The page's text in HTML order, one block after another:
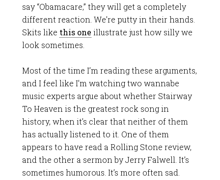
say “Obamacare,” they will get a completely
different reaction. We’re putty in their hands.
Skits like this one illustrate just how silly we
look sometimes.
Most of the time I’m reading these arguments,
and I feel like I’m watching two wannabe
music experts argue about whether Stairway
To Heaven is the greatest rock song in
history, when it’s clear that neither of them
has actually listened to it. One of them
appears to have read a Rolling Stone review,
and the other a sermon by Jerry Falwell. It’s
sometimes humorous. It’s more often sad.